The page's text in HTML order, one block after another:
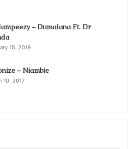
– Dumalana Ft. Dr
15, 2019
– Niambie
10, 2017